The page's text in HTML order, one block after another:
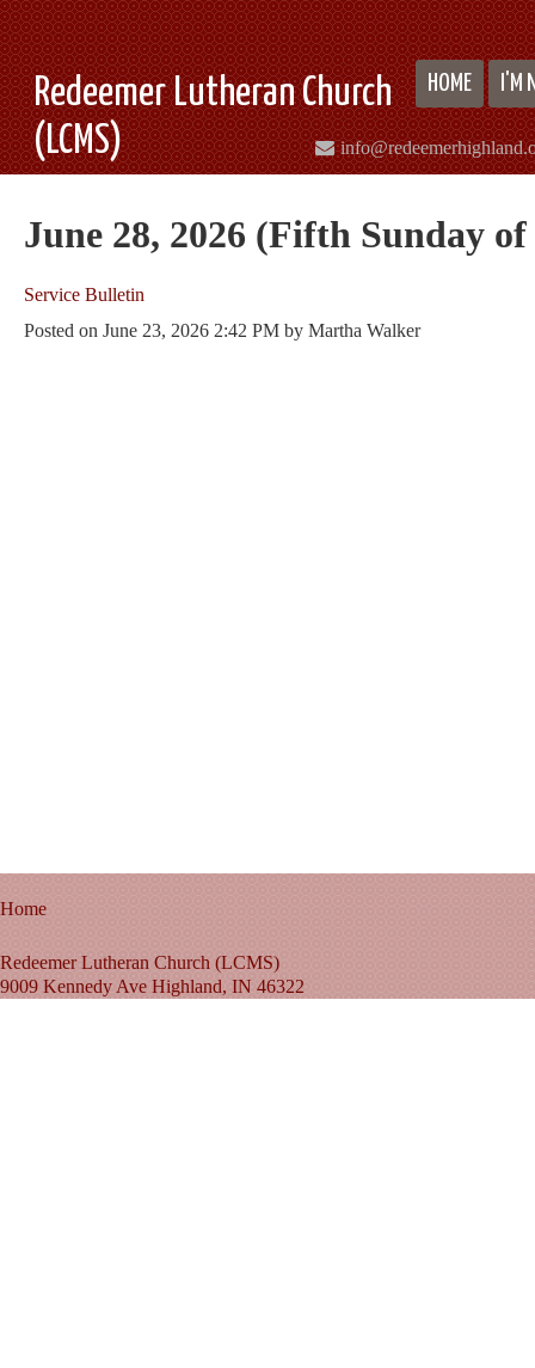
Redeemer Lutheran Church
(LCMS)
HOME I'M
June 28, 2026 (Fifth Sunday of
Service Bulletin
Posted on June 23, 2026 2:42 PM by Martha Walker
Home
Redeemer Lutheran Church (LCMS)
9009 Kennedy Ave Highland, IN 46322